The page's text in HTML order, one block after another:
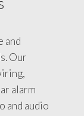
and
Our
alarm
and audio